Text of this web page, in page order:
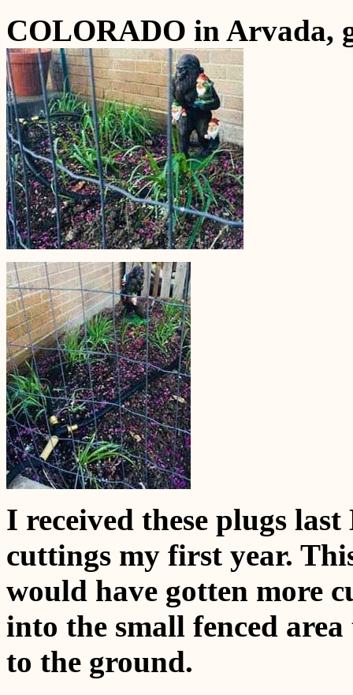
COLORADO in Arvada,
I received these plugs
cuttings my first year.
would have gotten more
into the small fenced
to the ground.